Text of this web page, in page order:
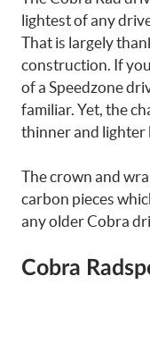
lightest of any
That is largely
construction. If
of a Speedzone
familiar. Yet, the
thinner and lighter
The crown and
carbon pieces
any older Cobra
Cobra